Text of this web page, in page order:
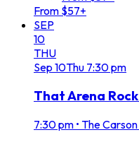
From $57+
SEP
10
THU
Sep 10Thu 7:30 pm
That Arena
7:30 pm • The